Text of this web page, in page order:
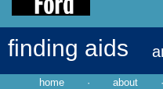
finding aids
home · about ·